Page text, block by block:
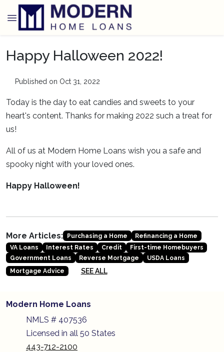
Happy Halloween 2022!
Published on Oct 31, 2022
Today is the day to eat candies and sweets to your
heart's content. Thanks for making 2022 such a treat for
us!
All of us at Modern Home Loans wish you a safe and
spooky night with your loved ones.
Happy Halloween!
More Articles: Purchasing a Home
Refinancing a Home
VA Loans
Interest Rates Credit
First-time Homebuyers
Government Loans
Reverse Mortgage
USDA Loans
Mortgage Advice
SEE ALL
Modern Home Loans
NMLS # 407536
Licensed in all 50 States
443-712-2100